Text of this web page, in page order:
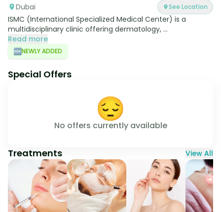
Dubai
See Location
ISMC (International Specialized Medical Center) is a
multidisciplinary clinic offering dermatology, ...
Read more
🆕NEWLY ADDED
Special Offers
😔
No offers currently available
Treatments View All